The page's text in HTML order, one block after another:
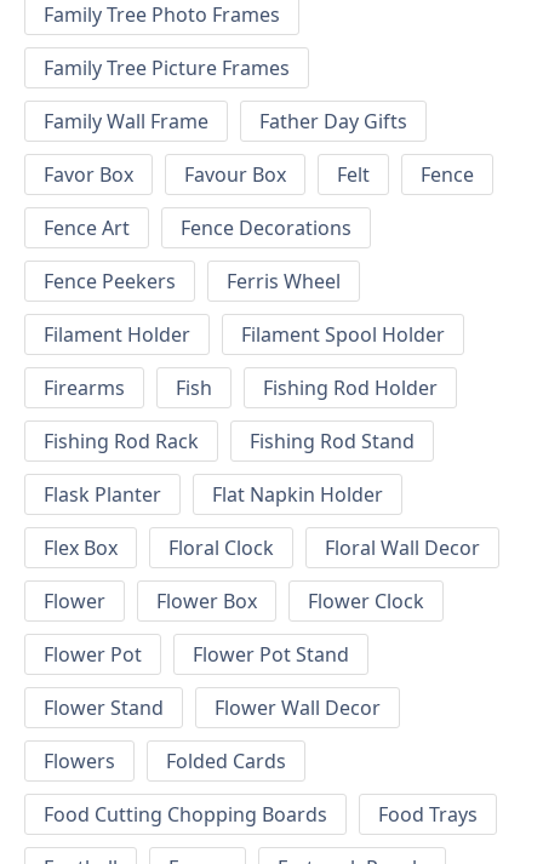
Family Tree Photo Frames
Family Tree Picture Frames
Family Wall Frame
Father Day Gifts
Favor Box
Favour Box Felt
Fence
Fence Art
Fence Decorations
Fence Peekers
Ferris Wheel
Filament Holder
Filament Spool Holder
Firearms
Fish
Fishing Rod Holder
Fishing Rod Rack
Fishing Rod Stand
Flask Planter
Flat Napkin Holder
Flex Box
Floral Clock
Floral Wall Decor
Flower
Flower Box
Flower Clock
Flower Pot
Flower Pot Stand
Flower Stand
Flower Wall Decor
Flowers
Folded Cards
Food Cutting Chopping Boards
Food Trays